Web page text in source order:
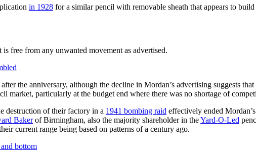
in 1928 for a similar pencil with removable sheath that appears to
free from any unwanted movement as advertised.
the anniversary, although the decline in Mordan’s advertising suggests
market, particularly at the budget end where there was no shortage of
destruction of their factory in a 1941 bombing raid effectively ended
Bakerof Birmingham, also the majority shareholder in theYard-O-Led
current range being based on patterns of a century ago.